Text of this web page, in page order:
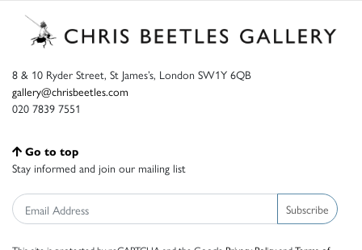
8 & 10 Ryder Street, St James’s, London SW1Y 6QB
gallery@chrisbeetles.com
020 7839 7551
Go to top
Stay informed and join our mailing list
Subscribe